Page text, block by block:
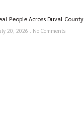
People Across Duval
20, 2026 No Comments